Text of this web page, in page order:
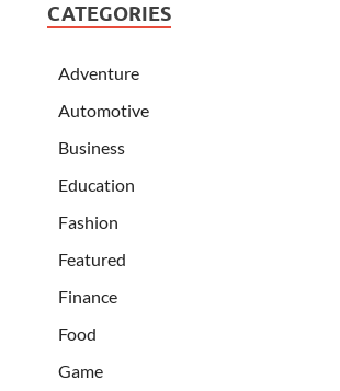
CATEGORIES
Adventure
Automotive
Business
Education
Fashion
Featured
Finance
Food
Game